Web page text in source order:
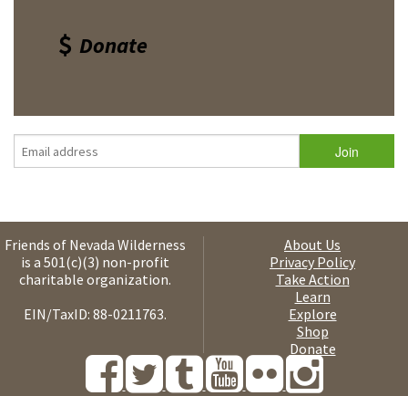
Donate
Friends of Nevada Wilderness
is a 501(c)(3) non-profit
charitable organization.
EIN/TaxID: 88-0211763.
About Us
Privacy Policy
Take Action
Learn
Explore
Shop
Donate